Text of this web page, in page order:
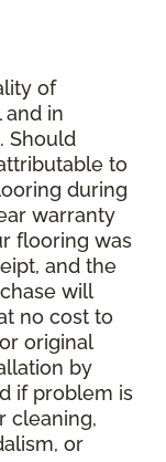
of
in
Should
to
during
warranty
flooring was
and the
will
no cost to
original
by
if problem is
cleaning,
or